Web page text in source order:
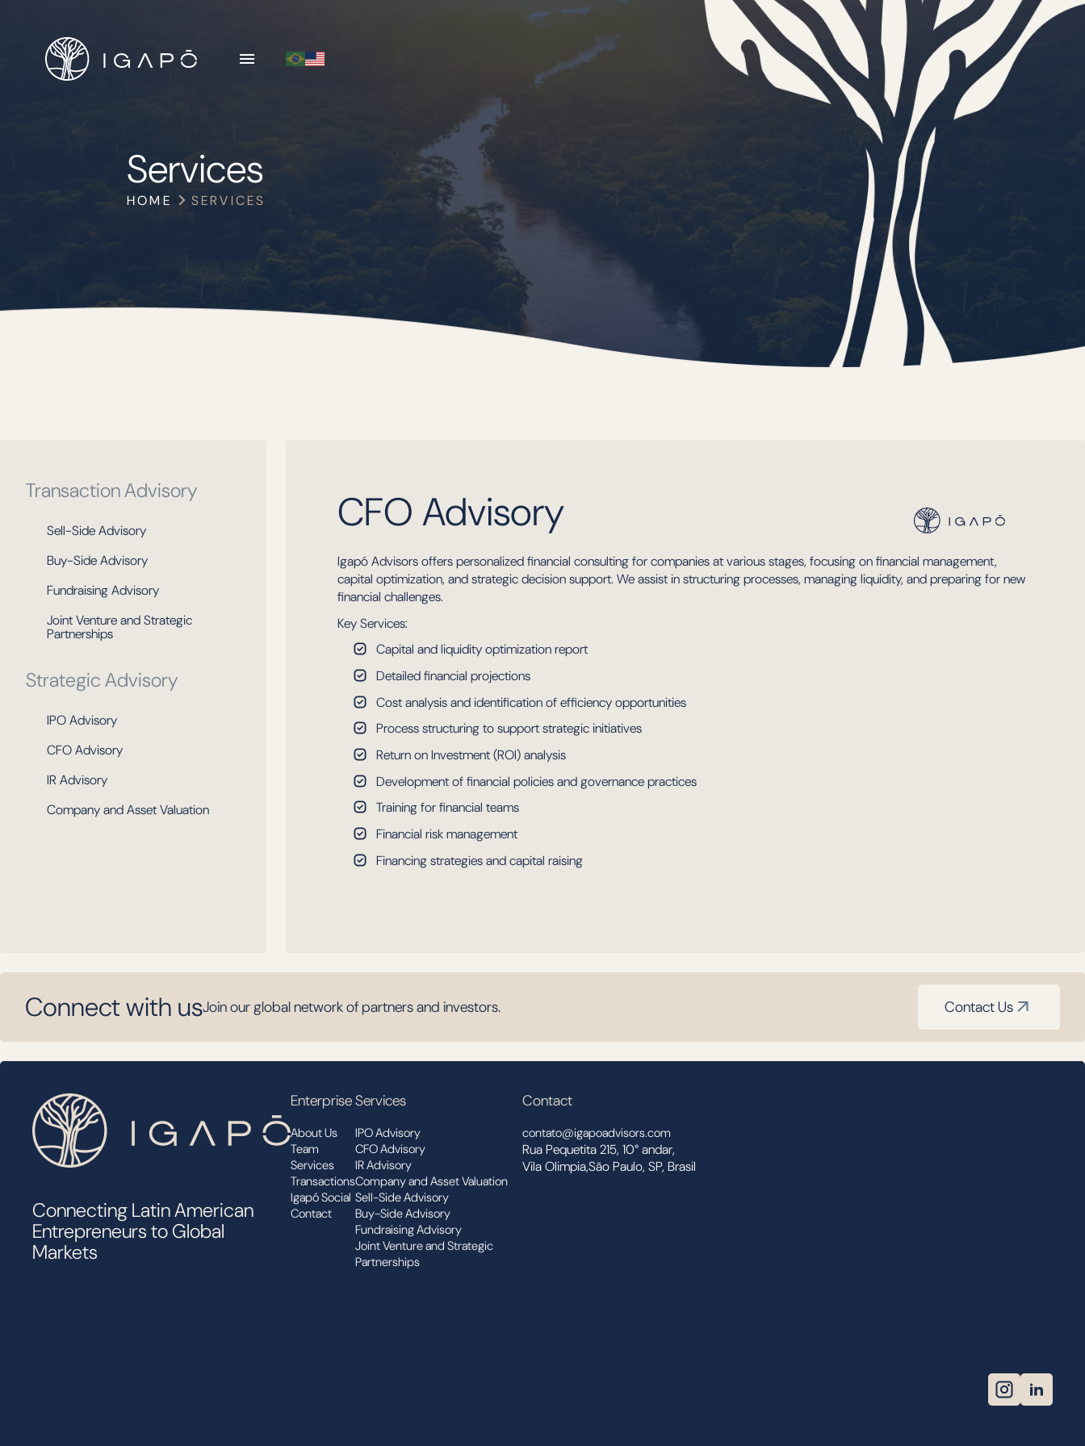
Services
HOME SERVICES
Transaction Advisory
Sell-Side Advisory
Buy-Side Advisory
Fundraising Advisory
Joint Venture and Strategic
Partnerships
Strategic Advisory
IPO Advisory
CFO Advisory
IR Advisory
Company and Asset Valuation
CFO Advisory
Igapó Advisors offers personalized financial consulting for companies at various stages, focusing on financial management,
capital optimization, and strategic decision support. We assist in structuring processes, managing liquidity, and preparing for new
financial challenges.
Key Services:
Capital and liquidity optimization report
Detailed financial projections
Cost analysis and identification of efficiency opportunities
Process structuring to support strategic initiatives
Return on Investment (ROI) analysis
Development of financial policies and governance practices
Training for financial teams
Financial risk management
Financing strategies and capital raising
Connect with usJoin our global network of partners and investors. Contact Us
Connecting Latin American
Entrepreneurs to Global
Markets
Enterprise
About Us
Team
Services
Transactions
Igapó Social
Contact
Services
IPO Advisory
CFO Advisory
IR Advisory
Company and Asset Valuation
Sell-Side Advisory
Buy-Side Advisory
Fundraising Advisory
Joint Venture and Strategic
Partnerships
Contact
contato@igapoadvisors.com
Rua Pequetita 215, 10° andar,
Vila Olimpia,São Paulo, SP, Brasil